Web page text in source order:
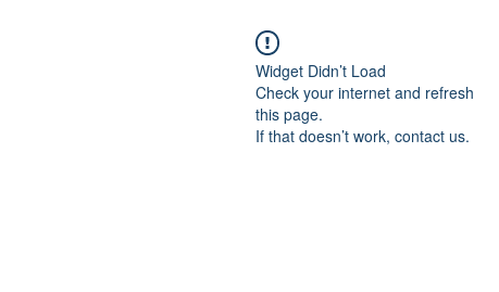
Widget Didn’t Load
Check your internet and refresh
this page.
If that doesn’t work, contact us.